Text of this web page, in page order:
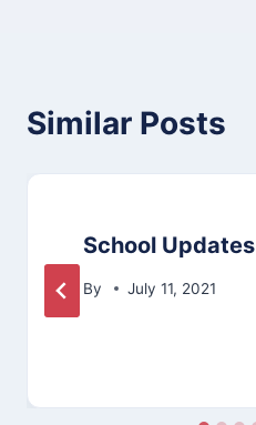
Similar Posts
School Updates
By July 11, 2021